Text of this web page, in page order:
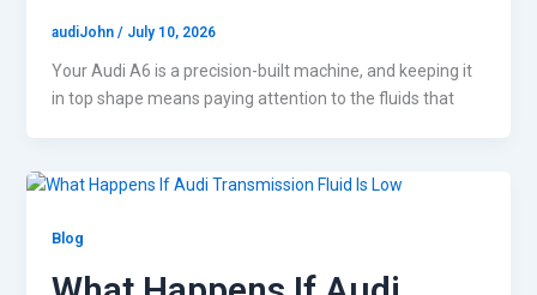
audiJohn / July 10, 2026
Your Audi A6 is a precision-built machine, and keeping it
in top shape means paying attention to the fluids that
Blog